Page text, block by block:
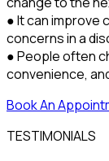
● It can improve
concerns in a
● People often
convenience,
Book An
TESTIMONIALS